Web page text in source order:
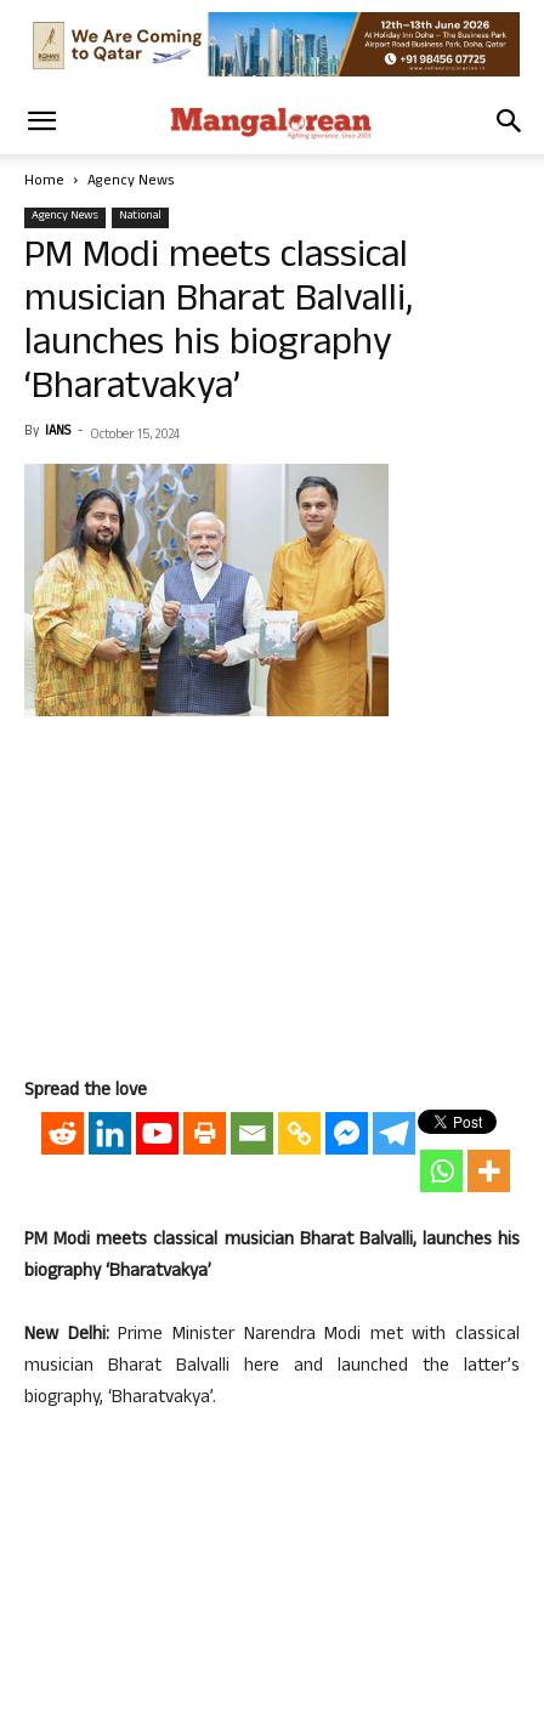
Home Agency News
Agency News National
PM Modi meets classical
musician Bharat Balvalli,
launches his biography
‘Bharatvakya’
By IANS - October 15, 2024
Spread the love
PM Modi meets classical musician Bharat Balvalli, launches his
biography ‘Bharatvakya’
New Delhi:Prime Minister Narendra Modi met with classical
musician Bharat Balvalli here and launched the latter’s
biography, ‘Bharatvakya’.